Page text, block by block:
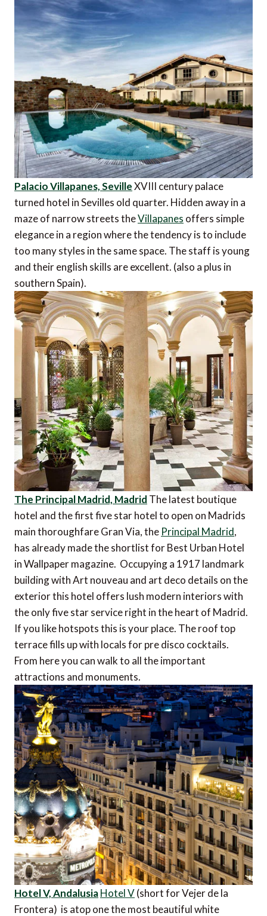
Palacio Villapanes, SevilleXVIII century palace
turned hotel in Sevilles old quarter. Hidden away in a
maze of narrow streets theVillapanes offers simple
elegance in a region where the tendency is to include
too many styles in the same space. The staff is young
and their english skills are excellent. (also a plus in
southern Spain).
The Principal Madrid, Madrid The latest boutique
hotel and the first five star hotel to open on Madrids
main thoroughfare Gran Via, the Principal Madrid,
has already made the shortlist for Best Urban Hotel
in Wallpaper magazine. Occupying a 1917 landmark
building with Art nouveau and art deco details on the
exterior this hotel offers lush modern interiors with
the only five star service right in the heart of Madrid.
If you like hotspots this is your place. The roof top
terrace fills up with locals for pre disco cocktails.
From here you can walk to all the important
attractions and monuments.
Hotel V, AndalusiaHotel V(short for Vejer de la
Frontera) is atop one the most beautiful white